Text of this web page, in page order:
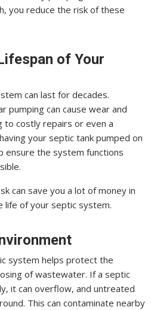
you reduce the risk of these
of Your
can last for decades.
pumping can cause wear and
to costly repairs or even a
your septic tank pumped on
ensure the system functions
can save you a lot of money in
life of your septic system.
system helps protect the
of wastewater. If a septic
it can overflow, and untreated
This can contaminate nearby